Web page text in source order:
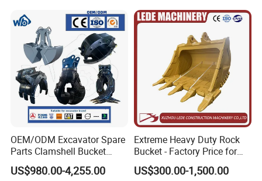
OEM/ODM Excavator Spare
Parts Clamshell Bucket
Hydraulic
Wood/Log/Orange Peel
US$980.00-4,255.00
Extreme Heavy Duty Rock
Bucket - Factory Price for
Excavators
US$300.00-1,500.00